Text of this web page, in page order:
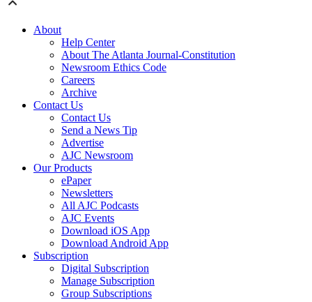
About
Help Center
About The Atlanta Journal-Constitution
Newsroom Ethics Code
Careers
Archive
Contact Us
Contact Us
Send a News Tip
Advertise
AJC Newsroom
Our Products
ePaper
Newsletters
All AJC Podcasts
AJC Events
Download iOS App
Download Android App
Subscription
Digital Subscription
Manage Subscription
Group Subscriptions